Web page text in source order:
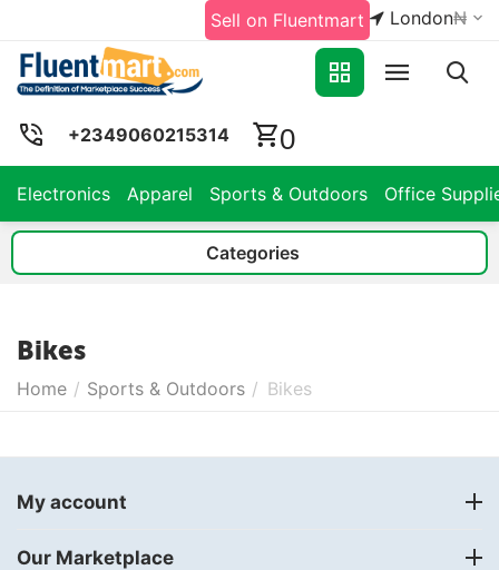
Sell on Fluentmart London₦
+2349060215314 0
Electronics Apparel Sports & Outdoors Office
Categories
Bikes
Home / Sports & Outdoors / Bikes
My account
Our Marketplace